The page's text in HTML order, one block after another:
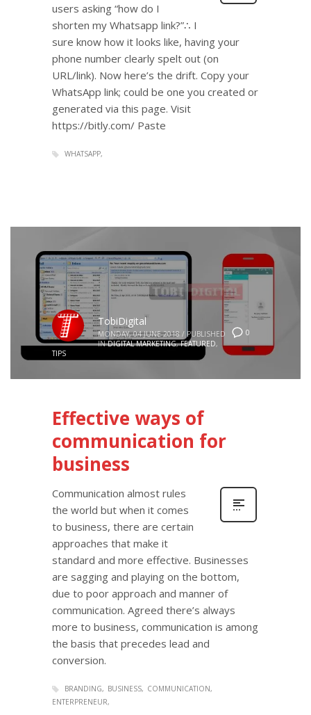
users asking “how do I
shorten my Whatsapp link?”∴ I
sure know how it looks like, having your
phone number clearly spelt out (on
URL/link). Now here’s the drift. Copy your
WhatsApp link; could be one you created or
generated via this page. Visit
https://bitly.com/ Paste
WHATSAPP
0
TobiDigital
MONDAY, 04 JUNE 2018 / PUBLISHED
IN DIGITAL MARKETING,FEATURED,
TIPS
Effective ways of
communication for
business
Communication almost rules
the world but when it comes
to business, there are certain
approaches that make it
standard and more effective. Businesses
are sagging and playing on the bottom,
due to poor approach and manner of
communication. Agreed there’s always
more to business, communication is among
the basis that precedes lead and
conversion.
BRANDING BUSINESS
COMMUNICATION
ENTERPRENEUR